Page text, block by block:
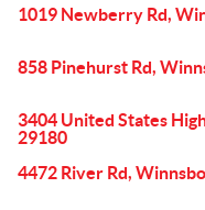
1019 Newberry Rd,
858 Pinehurst Rd,
3404 United States
29180
4472 River Rd,